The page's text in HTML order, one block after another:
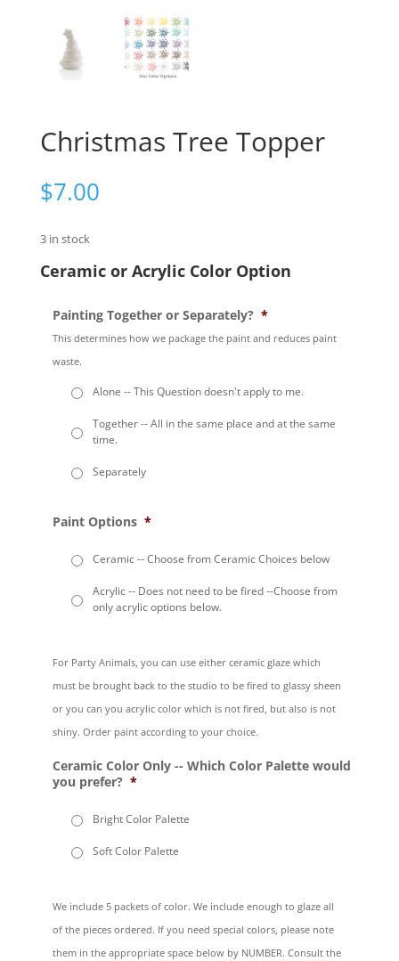
Christmas Tree Topper
$7.00
3 in stock
Ceramic or Acrylic Color Option
Painting Together or Separately? *
This determines how we package the paint and reduces paint
waste.
Alone -- This Question doesn't apply to me.
Together -- All in the same place and at the same
time.
Separately
Paint Options *
Ceramic -- Choose from Ceramic Choices below
Acrylic -- Does not need to be fired --Choose from
only acrylic options below.
For Party Animals, you can use either ceramic glaze which
must be brought back to the studio to be fired to glassy sheen
or you can you acrylic color which is not fired, but also is not
shiny. Order paint according to your choice.
Ceramic Color Only -- Which Color Palette would
you prefer? *
Bright Color Palette
Soft Color Palette
We include 5 packets of color. We include enough to glaze all
of the pieces ordered. If you need special colors, please note
them in the appropriate space below by NUMBER. Consult the